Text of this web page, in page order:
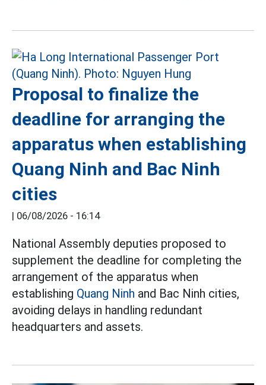
Proposal to finalize the
deadline for arranging the
apparatus when establishing
Quang Ninh and Bac Ninh
cities
| 06/08/2026 - 16:14
National Assembly deputies proposed to
supplement the deadline for completing the
arrangement of the apparatus when
establishing Quang Ninh and Bac Ninh cities,
avoiding delays in handling redundant
headquarters and assets.